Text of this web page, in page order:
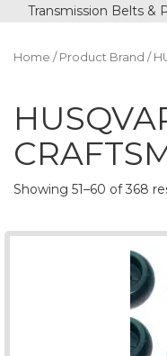
Transmission Belts &
Home / Product Brand /
Showing 51–60 of 368